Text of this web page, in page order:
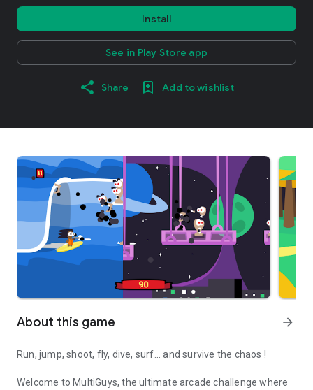
Install
See in Play Store app
Share Add to wishlist
About this game arrow_forward
Run, jump, shoot, fly, dive, surf... and survive the chaos !
Welcome to MultiGuys, the ultimate arcade challenge where